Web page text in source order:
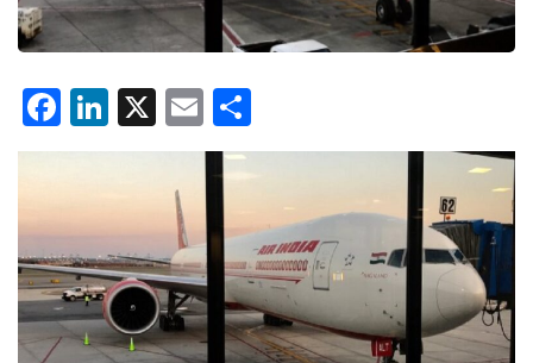
Facebook
LinkedIn
X Email